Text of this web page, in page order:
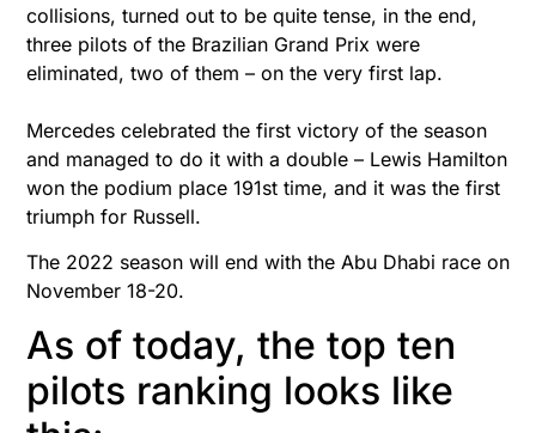
collisions, turned out to be quite tense, in the end,
three pilots of the Brazilian Grand Prix were
eliminated, two of them – on the very first lap.
Mercedes celebrated the first victory of the season
and managed to do it with a double – Lewis Hamilton
won the podium place 191st time, and it was the first
triumph for Russell.
The 2022 season will end with the Abu Dhabi race on
November 18-20.
As of today, the top ten
pilots ranking looks like